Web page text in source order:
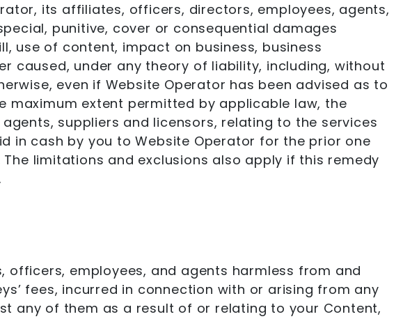
its affiliates, officers, directors, employees, agents,
punitive, cover or consequential damages
use of content, impact on business, business
caused, under any theory of liability, including, without
even if Website Operator has been advised as to
maximum extent permitted by applicable law, the
suppliers and licensors, relating to the services
in cash by you to Website Operator for the prior one
limitations and exclusions also apply if this remedy
employees, and agents harmless from and
fees, incurred in connection with or arising from any
any of them as a result of or relating to your Content,